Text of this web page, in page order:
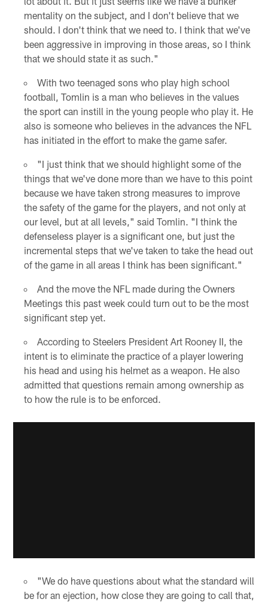
mentality on the subject, and I don't believe that we
should. I don't think that we need to. I think that we've
been aggressive in improving in those areas, so I think
that we should state it as such."
With two teenaged sons who play high school
football, Tomlin is a man who believes in the values
the sport can instill in the young people who play it. He
also is someone who believes in the advances the NFL
has initiated in the effort to make the game safer.
"I just think that we should highlight some of the
things that we've done more than we have to this point
because we have taken strong measures to improve
the safety of the game for the players, and not only at
our level, but at all levels," said Tomlin. "I think the
defenseless player is a significant one, but just the
incremental steps that we've taken to take the head out
of the game in all areas I think has been significant."
And the move the NFL made during the Owners
Meetings this past week could turn out to be the most
significant step yet.
According to Steelers President Art Rooney II, the
intent is to eliminate the practice of a player lowering
his head and using his helmet as a weapon. He also
admitted that questions remain among ownership as
to how the rule is to be enforced.
"We do have questions about what the standard will
be for an ejection, how close they are going to call that,